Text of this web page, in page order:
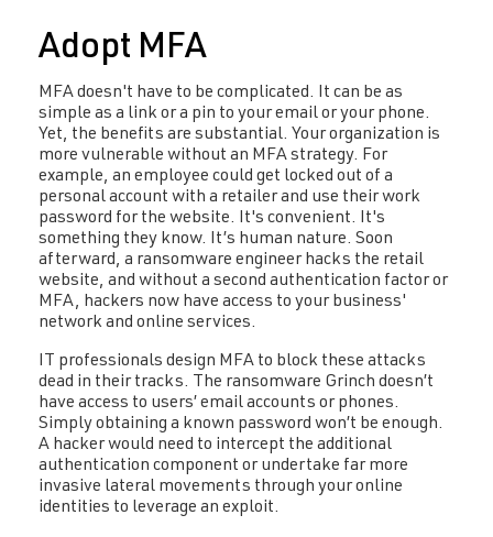
Adopt MFA
MFA doesn't have to be complicated. It can be as
simple as a link or a pin to your email or your phone.
Yet, the benefits are substantial. Your organization is
more vulnerable without an MFA strategy. For
example, an employee could get locked out of a
personal account with a retailer and use their work
password for the website. It's convenient. It's
something they know. It’s human nature. Soon
afterward, a ransomware engineer hacks the retail
website, and without a second authentication factor or
MFA, hackers now have access to your business'
network and online services.
IT professionals design MFA to block these attacks
dead in their tracks. The ransomware Grinch doesn’t
have access to users’ email accounts or phones.
Simply obtaining a known password won’t be enough.
A hacker would need to intercept the additional
authentication component or undertake far more
invasive lateral movements through your online
identities to leverage an exploit.